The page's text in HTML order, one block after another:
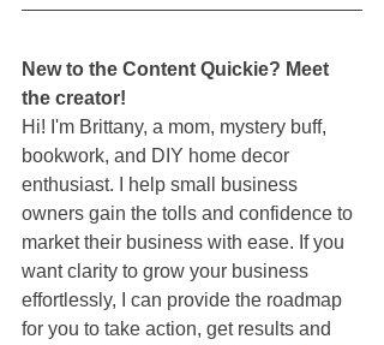
New to the Content Quickie? Meet
the creator!
Hi! I'm Brittany, a mom, mystery buff,
bookwork, and DIY home decor
enthusiast. I help small business
owners gain the tolls and confidence to
market their business with ease. If you
want clarity to grow your business
effortlessly, I can provide the roadmap
for you to take action, get results and